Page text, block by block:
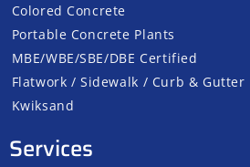
Colored Concrete
Portable Concrete Plants
MBE/WBE/SBE/DBE Certified
Flatwork / Sidewalk / Curb & Gutter
Kwiksand
Services